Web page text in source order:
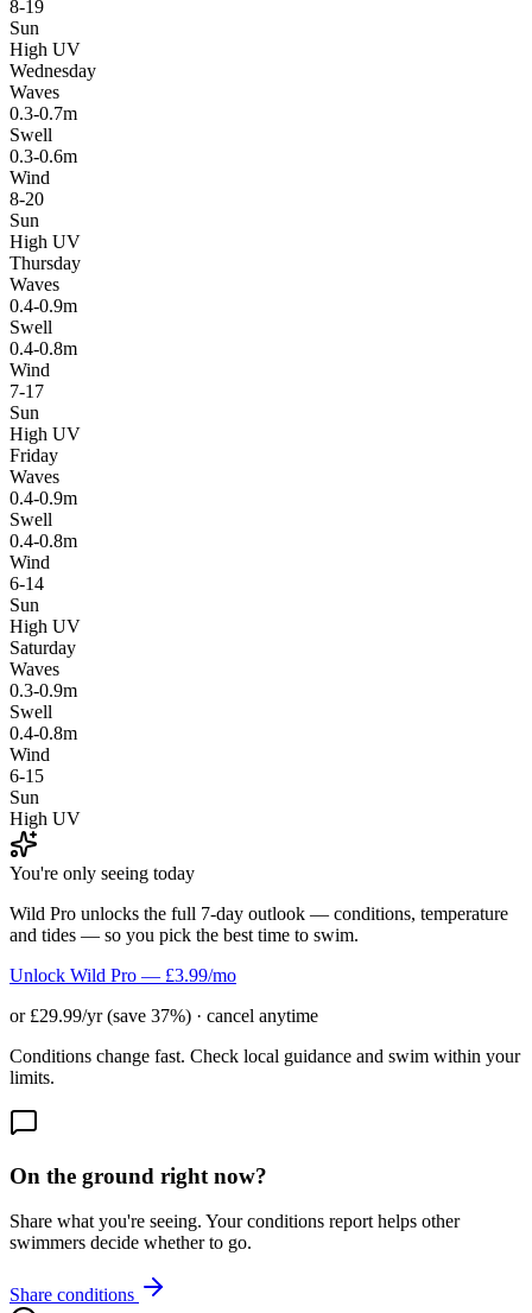
8-19
Sun
High UV
Wednesday
Waves
0.3-0.7m
Swell
0.3-0.6m
Wind
8-20
Sun
High UV
Thursday
Waves
0.4-0.9m
Swell
0.4-0.8m
Wind
7-17
Sun
High UV
Friday
Waves
0.4-0.9m
Swell
0.4-0.8m
Wind
6-14
Sun
High UV
Saturday
Waves
0.3-0.9m
Swell
0.4-0.8m
Wind
6-15
Sun
High UV
You're only seeing today
Wild Pro unlocks the full 7-day outlook — conditions, temperature
and tides — so you pick the best time to swim.
Unlock Wild Pro — £3.99/mo
or £29.99/yr (save 37%) · cancel anytime
Conditions change fast. Check local guidance and swim within your
limits.
On the ground right now?
Share what you're seeing. Your conditions report helps other
swimmers decide whether to go.
Share conditions